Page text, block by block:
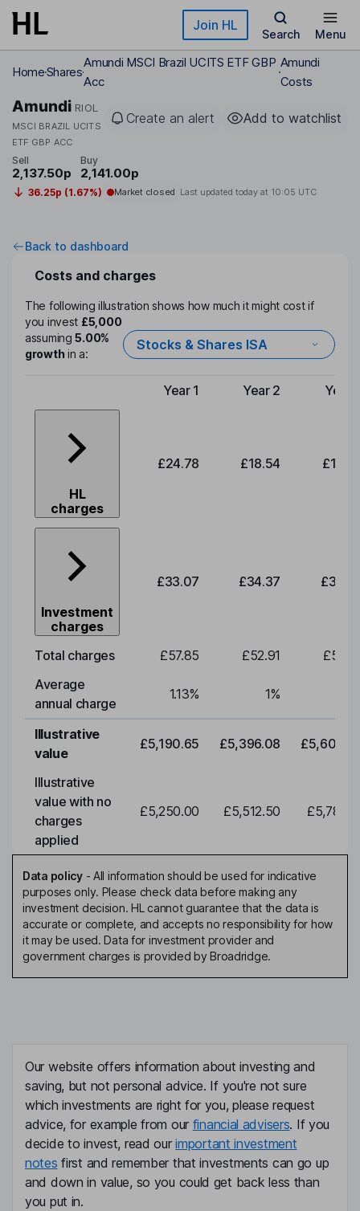
Skip to main content Join HL
Search Menu
HomeShares
Amundi MSCI Brazil UCITS ETF GBP
Acc
Amundi
Costs
Amundi RIOL
MSCI BRAZIL UCITS
ETF GBP ACC
Create an alert Add to watchlist
Sell
2,137.50p
Buy
2,141.00p
36.25p (1.67%) Market closed Last updated today at 10:05 UTC
Back to dashboard
Costs and charges
The following illustration shows how much it might cost if
you invest £5,000
assuming5.00%
growthin a:
Stocks & Shares ISA
Type of charge
Year 1 Year 2 Year
HL
charges
£24.78 £18.54
Investment
charges
£33.07 £34.37
Total charges £57.85 £52.91
Average
annual charge
1.13% 1%
Illustrative
value
£5,190.65 £5,396.08
Illustrative
value with no
charges
applied
£5,250.00 £5,512.50
Data policy- All information should be used for indicative
purposes only. Please check data before making any
investment decision. HL cannot guarantee that the data is
accurate or complete, and accepts no responsibility for how
it may be used. Data for investment provider and
government charges is provided by Broadridge.
Our website offers information about investing and
saving, but not personal advice. If you're not sure
which investments are right for you, please request
advice, for example from our financial advisers. If you
decide to invest, read ourimportant investment
notes first and remember that investments can go up
and down in value, so you could get back less than
you put in.